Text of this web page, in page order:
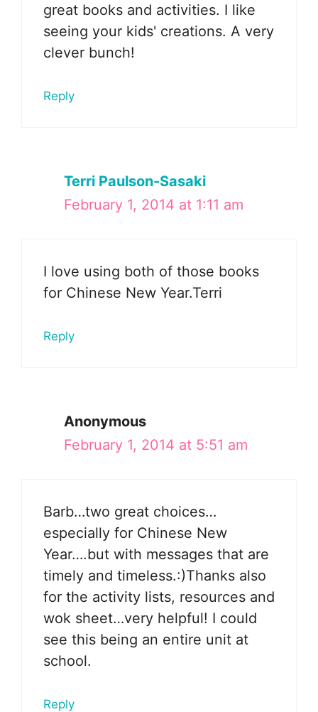
great books and activities. I like
seeing your kids' creations. A very
clever bunch!
Reply
Terri Paulson-Sasaki
February 1, 2014 at 1:11 am
I love using both of those books
for Chinese New Year.Terri
Reply
Anonymous
February 1, 2014 at 5:51 am
Barb…two great choices…
especially for Chinese New
Year….but with messages that are
timely and timeless.:)Thanks also
for the activity lists, resources and
wok sheet…very helpful! I could
see this being an entire unit at
school.
Reply